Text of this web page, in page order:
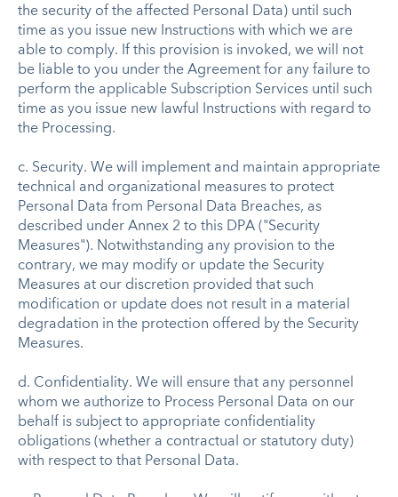
the security of the affected Personal Data) until such
time as you issue new Instructions with which we are
able to comply. If this provision is invoked, we will not
be liable to you under the Agreement for any failure to
perform the applicable Subscription Services until such
time as you issue new lawful Instructions with regard to
the Processing.
c. Security. We will implement and maintain appropriate
technical and organizational measures to protect
Personal Data from Personal Data Breaches, as
described under Annex 2 to this DPA ("Security
Measures"). Notwithstanding any provision to the
contrary, we may modify or update the Security
Measures at our discretion provided that such
modification or update does not result in a material
degradation in the protection offered by the Security
Measures.
d. Confidentiality. We will ensure that any personnel
whom we authorize to Process Personal Data on our
behalf is subject to appropriate confidentiality
obligations (whether a contractual or statutory duty)
with respect to that Personal Data.